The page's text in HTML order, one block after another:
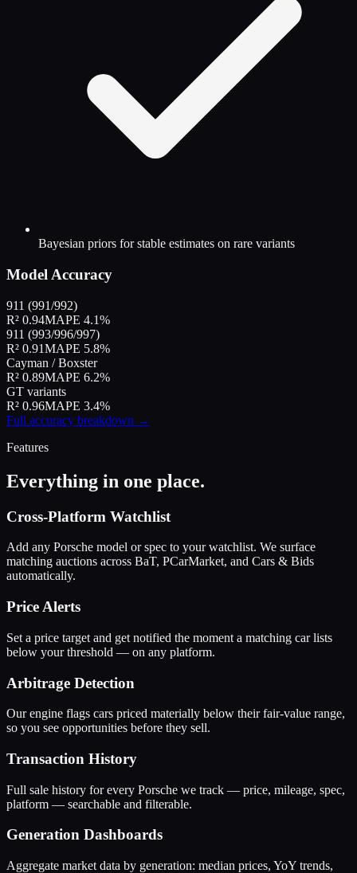
Bayesian priors for stable estimates on rare variants
Model Accuracy
911 (991/992)
R² 0.94MAPE 4.1%
911 (993/996/997)
R² 0.91MAPE 5.8%
Cayman / Boxster
R² 0.89MAPE 6.2%
GT variants
R² 0.96MAPE 3.4%
Full accuracy breakdown →
Features
Everything in one place.
Cross-Platform Watchlist
Add any Porsche model or spec to your watchlist. We surface
matching auctions across BaT, PCarMarket, and Cars & Bids
automatically.
Price Alerts
Set a price target and get notified the moment a matching car lists
below your threshold — on any platform.
Arbitrage Detection
Our engine flags cars priced materially below their fair-value range,
so you see opportunities before they sell.
Transaction History
Full sale history for every Porsche we track — price, mileage, spec,
platform — searchable and filterable.
Generation Dashboards
Aggregate market data by generation: median prices, YoY trends,